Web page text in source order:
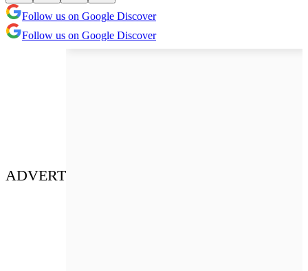
Follow us on Google Discover
Follow us on Google Discover
ADVERT